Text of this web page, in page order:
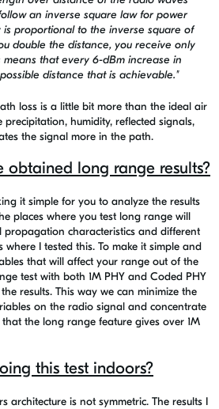
an inverse square law for power
proportional to the inverse square of
double the distance, you receive only
that every 6-dBm increase in
distance that is achievable."
loss is a little bit more than the ideal air
precipitation, humidity, reflected signals,
the signal more in the path.
obtained long range results?
it simple for you to analyze the results
places where you test long range will
propagation characteristics and different
I tested this. To make it simple and
that will affect your range out of the
test with both 1M PHY and Coded PHY
results. This way we can minimize the
on the radio signal and concentrate
the long range feature gives over 1M
this test indoors?
architecture is not symmetric. The results I